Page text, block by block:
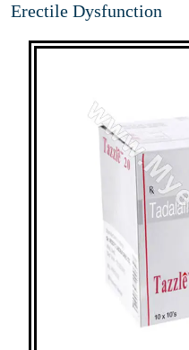
Erectile Dysfunction